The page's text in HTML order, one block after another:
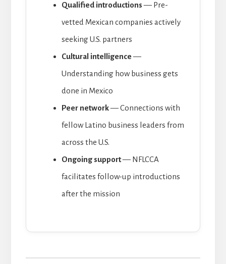
Qualified introductions— Pre-
vetted Mexican companies actively
seeking U.S. partners
Cultural intelligence—
Understanding how business gets
done in Mexico
Peer network— Connections with
fellow Latino business leaders from
across the U.S.
Ongoing support— NFLCCA
facilitates follow-up introductions
after the mission